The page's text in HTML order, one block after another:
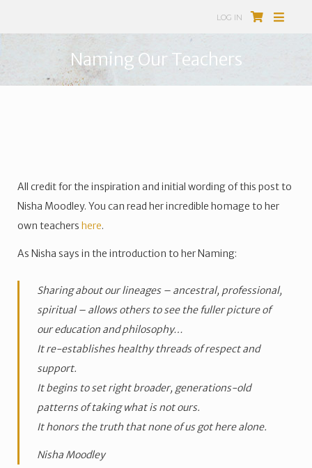
LOG IN
Naming Our Teachers
All credit for the inspiration and initial wording of this post to
Nisha Moodley. You can read her incredible homage to her
own teachers here.
As Nisha says in the introduction to her Naming:
Sharing about our lineages – ancestral, professional,
spiritual – allows others to see the fuller picture of
our education and philosophy…
It re-establishes healthy threads of respect and
support.
It begins to set right broader, generations-old
patterns of taking what is not ours.
It honors the truth that none of us got here alone.
Nisha Moodley